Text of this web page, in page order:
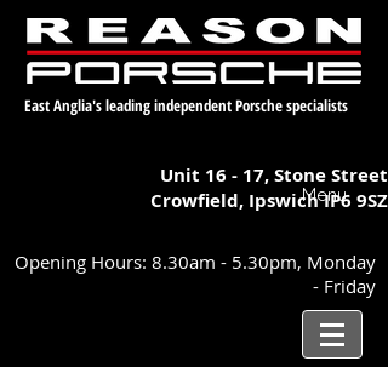
East Anglia's leading independent Porsche specialists
Unit 16 - 17,Stone Street
Crowfield, IpswichIP6 9SZ
Menu
Opening Hours: 8.30am - 5.30pm, Monday
- Friday